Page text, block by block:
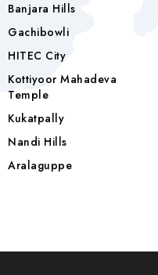
Banjara Hills
Gachibowli
HITEC City
Kottiyoor Mahadeva
Temple
Kukatpally
Nandi Hills
Aralaguppe